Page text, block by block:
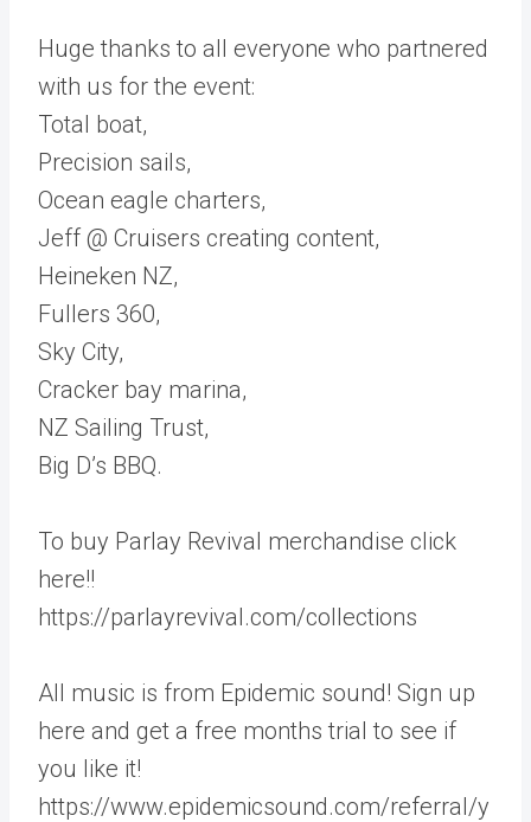
Huge thanks to all everyone who partnered
with us for the event:
Total boat,
Precision sails,
Ocean eagle charters,
Jeff @ Cruisers creating content,
Heineken NZ,
Fullers 360,
Sky City,
Cracker bay marina,
NZ Sailing Trust,
Big D’s BBQ.
To buy Parlay Revival merchandise click
here!!
https://parlayrevival.com/collections
All music is from Epidemic sound! Sign up
here and get a free months trial to see if
you like it!
https://www.epidemicsound.com/referral/y